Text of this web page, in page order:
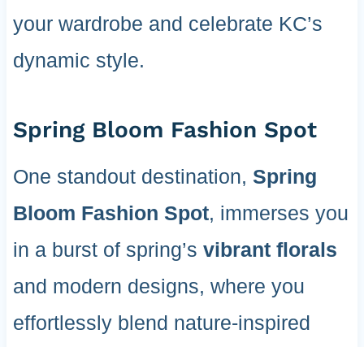
your wardrobe and celebrate KC’s
dynamic style.
Spring Bloom Fashion Spot
One standout destination, Spring
Bloom Fashion Spot, immerses you
in a burst of spring’s vibrant florals
and modern designs, where you
effortlessly blend nature-inspired